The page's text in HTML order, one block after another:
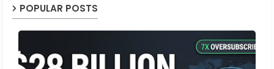
POPULAR POSTS